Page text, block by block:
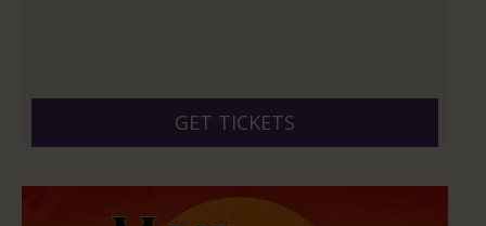
GET TICKETS